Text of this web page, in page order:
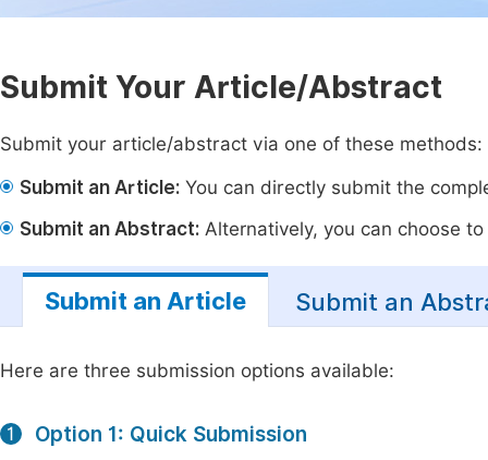
Submit Your Article/Abstract
Submit your article/abstract via one of these methods:
Submit an Article: You can directly submit the
Submit an Abstract: Alternatively, you can choose
Submit an Article Submit an
Here are three submission options available:
1 Option 1: Quick Submission